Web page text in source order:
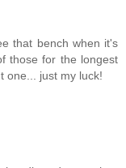
that bench when it's
those for the longest
one... just my luck!